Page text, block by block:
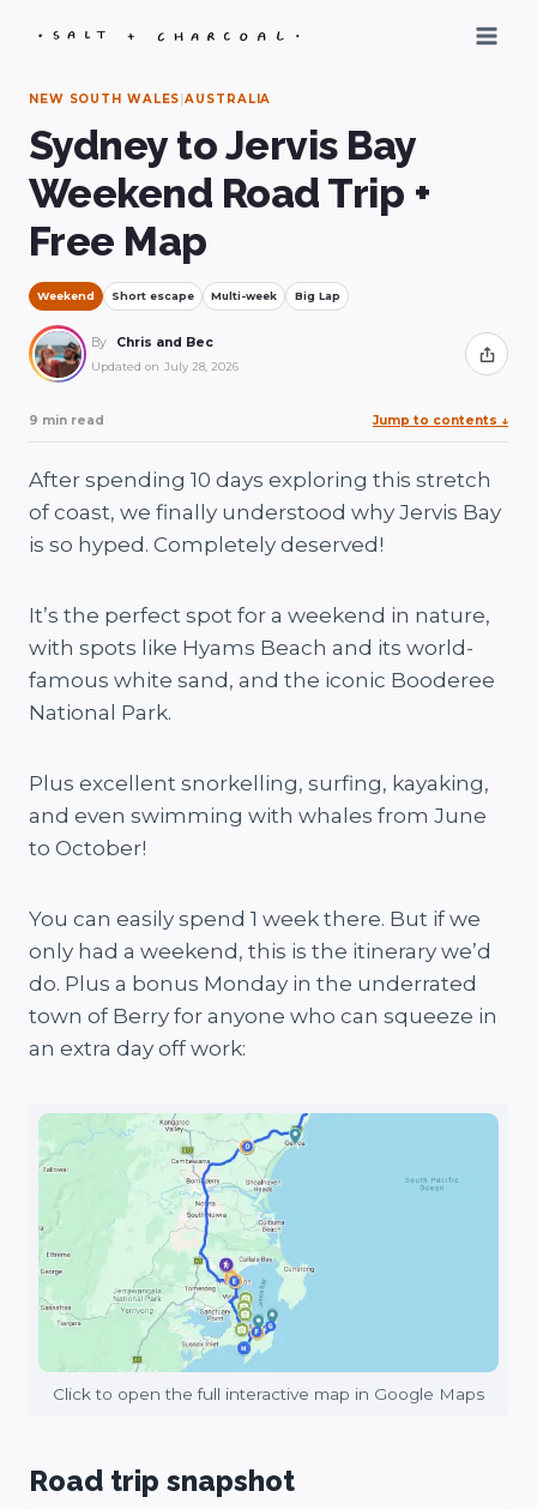
NEW SOUTH WALES|AUSTRALIA
Sydney to Jervis Bay
Weekend Road Trip +
Free Map
Weekend Short escape Multi-week Big Lap
By Chris and Bec
Updated on July 28, 2026 Share
9 min read Jump to contents ↓
After spending 10 days exploring this stretch
of coast, we finally understood why Jervis Bay
is so hyped. Completely deserved!
It’s the perfect spot for a weekend in nature,
with spots like Hyams Beach and its world-
famous white sand, and the iconic Booderee
National Park.
Plus excellent snorkelling, surfing, kayaking,
and even swimming with whales from June
to October!
You can easily spend 1 week there. But if we
only had a weekend, this is the itinerary we’d
do. Plus a bonus Monday in the underrated
town of Berry for anyone who can squeeze in
an extra day off work:
Click to open the full interactive map in Google Maps
Road trip snapshot